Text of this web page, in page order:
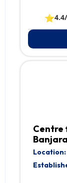
⭐
Centre
Location: